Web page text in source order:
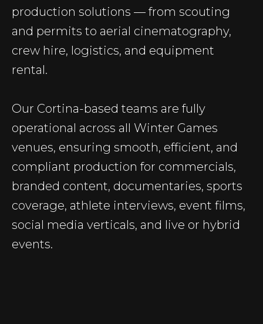
production solutions — from scouting
and permits to aerial cinematography,
crew hire, logistics, and equipment
rental.
Our Cortina-based teams are fully
operational across all Winter Games
venues, ensuring smooth, efficient, and
compliant production for commercials,
branded content, documentaries, sports
coverage, athlete interviews, event films,
social media verticals, and live or hybrid
events.